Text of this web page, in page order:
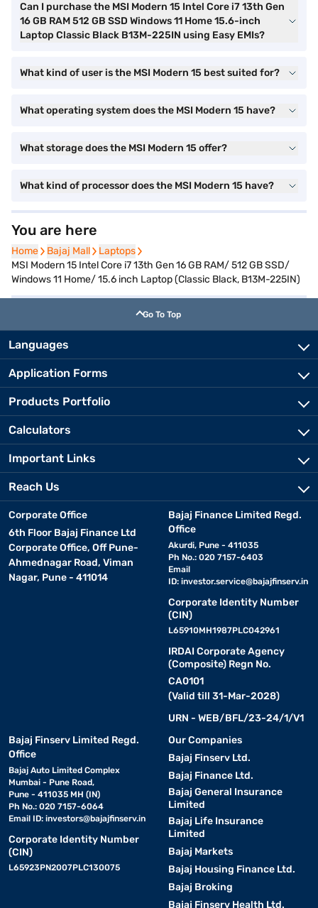
Can I purchase the MSI Modern 15 Intel Core i7 13th Gen
16 GB RAM 512 GB SSD Windows 11 Home 15.6-inch
Laptop Classic Black B13M-225IN using Easy EMIs?
What kind of user is the MSI Modern 15 best suited for?
What operating system does the MSI Modern 15 have?
What storage does the MSI Modern 15 offer?
What kind of processor does the MSI Modern 15 have?
You are here
Home
Home Bajaj Mall
Bajaj Mall Laptops
Laptops
MSI Modern 15 Intel Core i7 13th Gen 16 GB RAM/ 512 GB SSD/
Windows 11 Home/ 15.6 inch Laptop (Classic Black, B13M-225IN)
Go To Top
Languages
Application Forms
Products Portfolio
Calculators
Important Links
Reach Us
Corporate Office
6th Floor Bajaj Finance Ltd
Corporate Office, Off Pune-
Ahmednagar Road, Viman
Nagar, Pune - 411014
Bajaj Finance Limited Regd.
Office
Akurdi, Pune - 411035
Ph No.: 020 7157-6403
Email
ID: investor.service@bajajfinserv.in
Corporate Identity Number
(CIN)
L65910MH1987PLC042961
IRDAI Corporate Agency
(Composite) Regn No.
CA0101
(Valid till 31-Mar-2028)
URN - WEB/BFL/23-24/1/V1
Bajaj Finserv Limited Regd.
Office
Bajaj Auto Limited Complex
Mumbai - Pune Road,
Pune - 411035 MH (IN)
Ph No.: 020 7157-6064
Email ID: investors@bajajfinserv.in
Corporate Identity Number
(CIN)
L65923PN2007PLC130075
Our Companies
Bajaj Finserv Ltd.
Bajaj Finance Ltd.
Bajaj General Insurance
Limited
Bajaj Life Insurance
Limited
Bajaj Markets
Bajaj Housing Finance Ltd.
Bajaj Broking
Bajaj Finserv Health Ltd.